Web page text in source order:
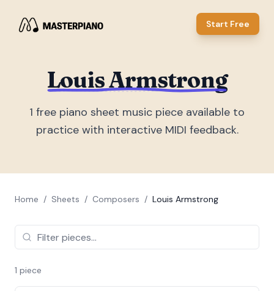
Start Free
Louis Armstrong
1 free piano sheet music piece available to
practice with interactive MIDI feedback.
Home / Sheets / Composers / Louis Armstrong
1 piece